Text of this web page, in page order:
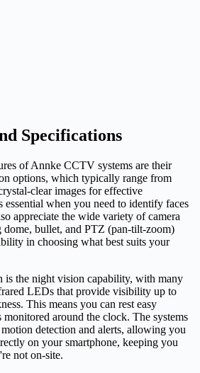
Specifications
of Annke CCTV systems are their
options, which typically range from
clear images for effective
when you need to identify faces
appreciate the wide variety of camera
dome, bullet, and PTZ (pan-tilt-zoom)
in choosing what best suits your
is the night vision capability, with many
LEDs that provide visibility up to
This means you can rest easy
around the clock. The systems
detection and alerts, allowing you
on your smartphone, keeping you
not on-site.